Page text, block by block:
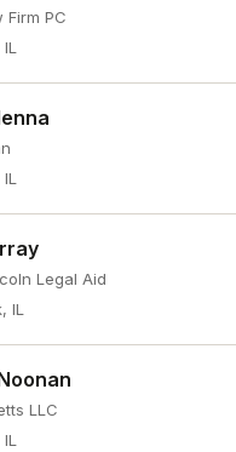
Firm PC
Legal Aid
IL
LLC